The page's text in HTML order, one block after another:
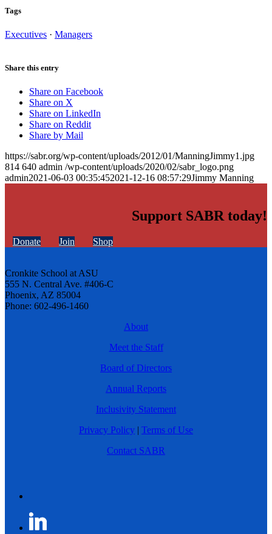
Tags
Executives · Managers
Share this entry
Share on Facebook
Share on X
Share on LinkedIn
Share on Reddit
Share by Mail
https://sabr.org/wp-content/uploads/2012/01/ManningJimmy1.jpg
814 640 admin /wp-content/uploads/2020/02/sabr_logo.png
admin2021-06-03 00:35:452021-12-16 08:57:29Jimmy Manning
Support SABR today!
Donate Join Shop
Cronkite School at ASU
555 N. Central Ave. #406-C
Phoenix, AZ 85004
Phone: 602-496-1460
About
Meet the Staff
Board of Directors
Annual Reports
Inclusivity Statement
Privacy Policy | Terms of Use
Contact SABR